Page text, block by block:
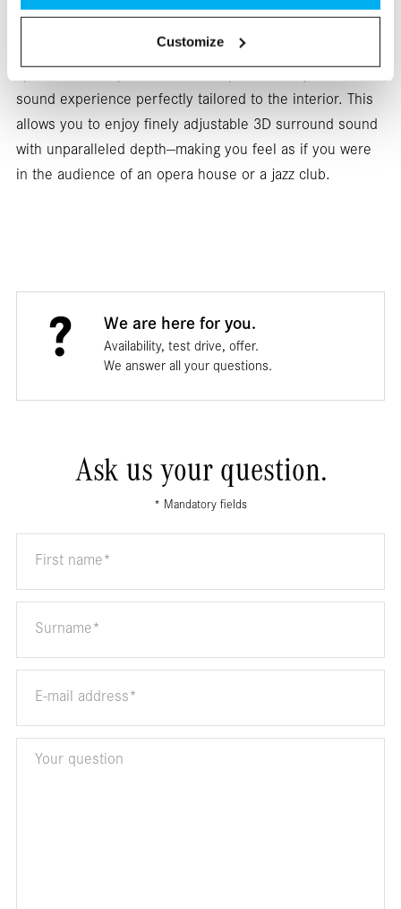
Customize
Atmos®, will impress you. The individually controlled
sound experience perfectly tailored to the interior. This
allows you to enjoy finely adjustable 3D surround sound
with unparalleled depth—making you feel as if you were
in the audience of an opera house or a jazz club.
We are here for you.
Availability, test drive, offer.
We answer all your questions.
Ask us your question.
* Mandatory fields